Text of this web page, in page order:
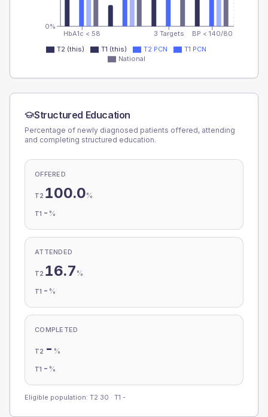
HbA1c < 58 3 Targets BP < 140/80
0%
T2 (this) T1 (this) T2 PCN
T1 PCN
National
Structured Education
Percentage of newly diagnosed patients offered, attending
and completing structured education.
OFFERED
T2 100.0%
T1 - %
ATTENDED
T2 16.7 %
T1 - %
COMPLETED
T2 - %
T1 - %
Eligible population: T2 30 · T1 -